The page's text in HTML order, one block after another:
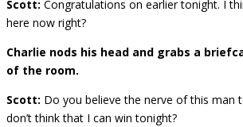
Scott: Congratulations on earlier tonight. I
here now right?
Charlie nods his head and grabs a
of the room.
Scott: Do you believe the nerve of this man
don’t think that I can win tonight?